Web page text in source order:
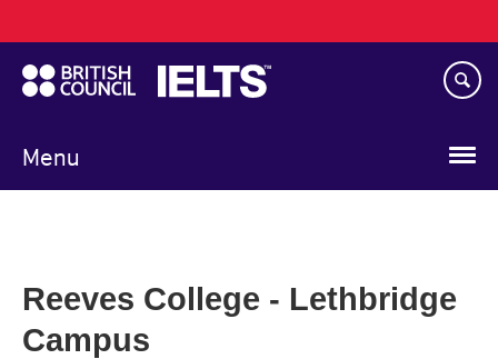
to
main
content
Menu
navigation
Reeves College - Lethbridge
Campus